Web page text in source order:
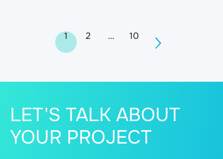
navigation
1 2 … 10
LET'S TALK ABOUT
YOUR PROJECT